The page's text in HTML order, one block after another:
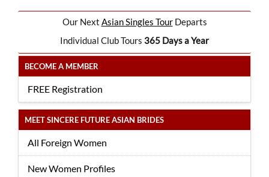
Our Next Asian Singles TourDeparts
Individual Club Tours 365 Days a Year
BECOME A MEMBER
FREE Registration
MEET SINCERE FUTURE ASIAN BRIDES
All Foreign Women
New Women Profiles